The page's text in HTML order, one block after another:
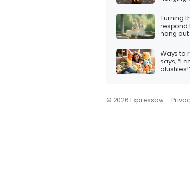
Turning
respond
hang out
Ways to
says, “I
© 2026 Expressow –